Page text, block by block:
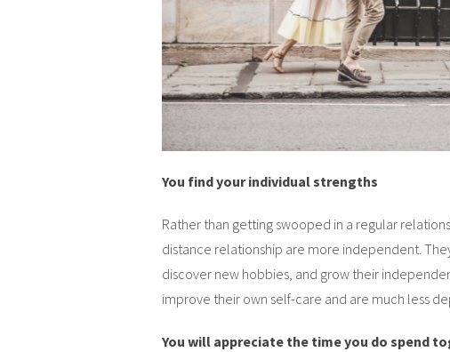
You find your individual strengths
Rather than getting swooped in a regular
distance relationship are more independent.
discover new hobbies, and grow their
improve their own self-care and are much less
You will appreciate the time you do spend